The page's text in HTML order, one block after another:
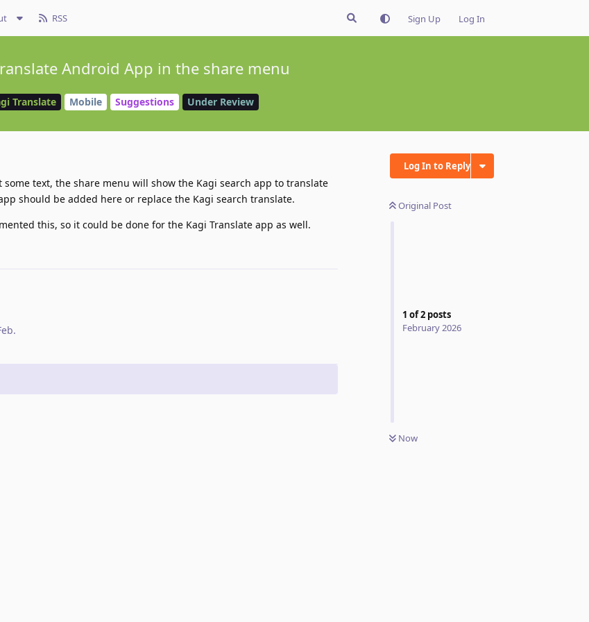
RSS Sign Up Log In
Android App in the share menu
Translate Mobile Suggestions Under Review
Log In to Reply
Original Post
1 of2 posts
February 2026
Now
text, the share menu will show the Kagi search app to translate
should be added here or replace the Kagi search translate.
this, so it could be done for the Kagi Translate app as well.
.